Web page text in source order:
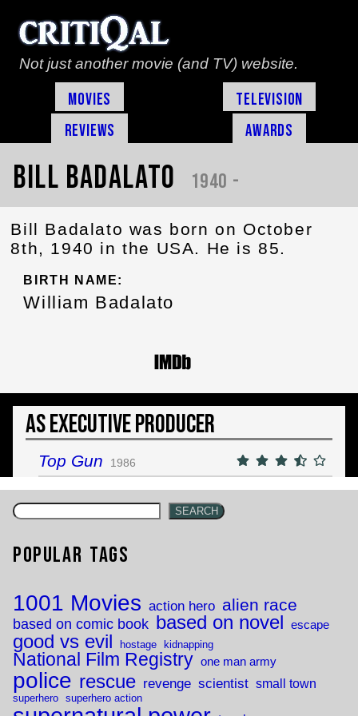
Not just another movie (and TV) website.
Movies
Television
Reviews
Awards
Bill Badalato 1940 -
Bill Badalato was born on October
8th, 1940 in the USA. He is 85.
BIRTH NAME:
William Badalato
As Executive Producer
Top Gun 1986
SEARCH
Popular Tags
1001 Movies action hero alien race
based on comic book based on novel escape
good vs evil hostage kidnapping
National Film Registry one man army
police rescue revenge scientist small town
superhero superhero action